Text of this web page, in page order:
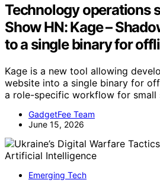
Technology operations
Show HN: Kage –
to a single binary for
Kage is a new tool allowing
website into a single binary for
a role-specific workflow for small
GadgetFee Team
June 15, 2026
Emerging Tech